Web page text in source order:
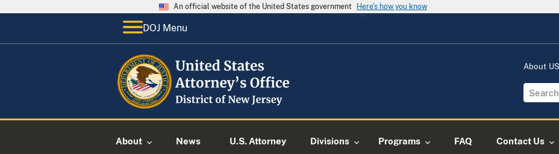
An official website of the United States government Here's how you know
DOJ Menu
About
About News U.S. Attorney Divisions Programs FAQ Contact Us